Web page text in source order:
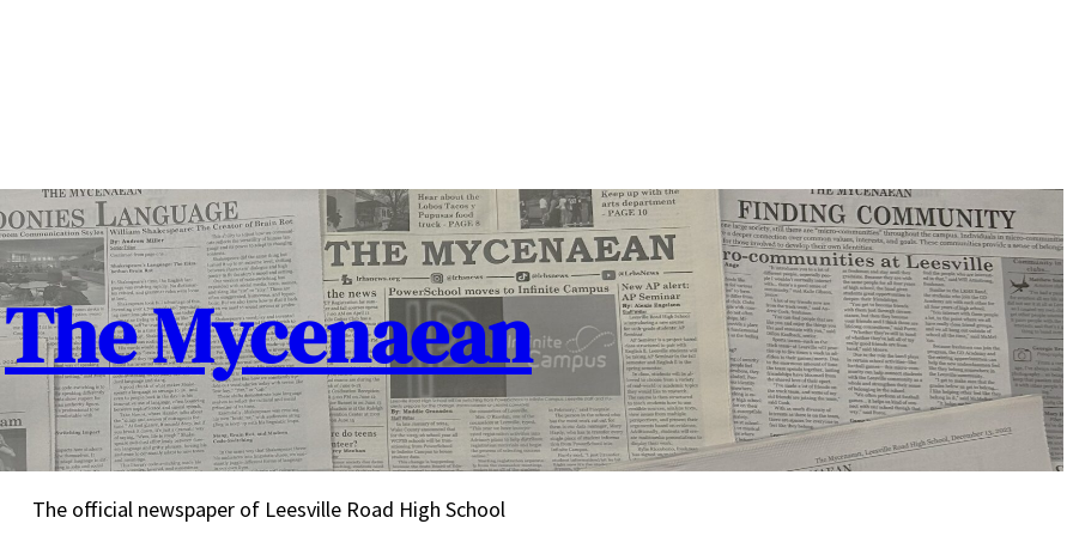
The Mycenaean
The official newspaper of Leesville Road High School